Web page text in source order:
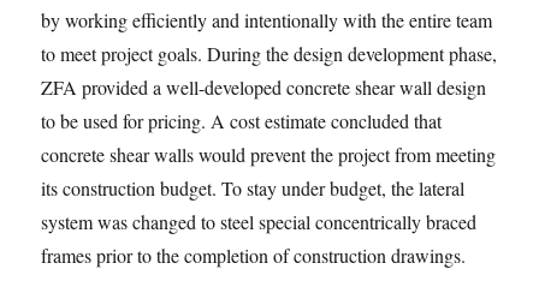
by working efficiently and intentionally with the entire team
to meet project goals. During the design development phase,
ZFA provided a well-developed concrete shear wall design
to be used for pricing. A cost estimate concluded that
concrete shear walls would prevent the project from meeting
its construction budget. To stay under budget, the lateral
system was changed to steel special concentrically braced
frames prior to the completion of construction drawings.